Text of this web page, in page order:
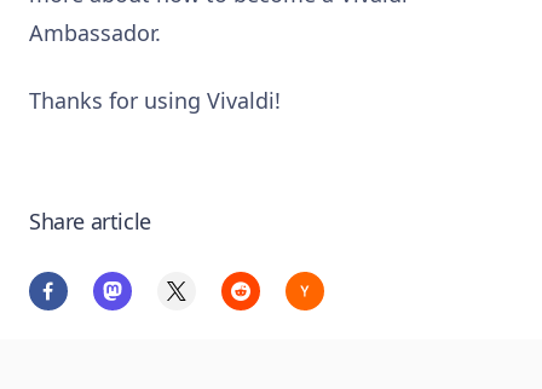
Ambassador.
Thanks for using Vivaldi!
Share article